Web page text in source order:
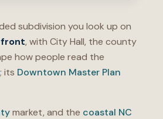
subdivision you look up on
, with City Hall, the county
how people read the
; its Downtown Master Plan
market, and the coastal NC